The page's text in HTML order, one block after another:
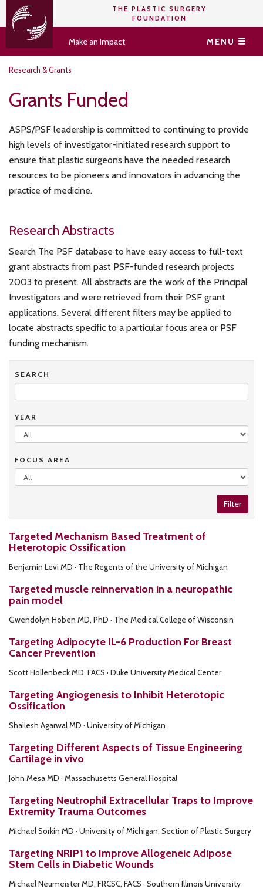
THE PLASTIC SURGERY
FOUNDATION
Make an Impact MENU
Research & Grants
Grants Funded
ASPS/PSF leadership is committed to continuing to provide
high levels of investigator-initiated research support to
ensure that plastic surgeons have the needed research
resources to be pioneers and innovators in advancing the
practice of medicine.
Research Abstracts
Search The PSF database to have easy access to full-text
grant abstracts from past PSF-funded research projects
2003 to present. All abstracts are the work of the Principal
Investigators and were retrieved from their PSF grant
applications. Several different filters may be applied to
locate abstracts specific to a particular focus area or PSF
funding mechanism.
SEARCH
YEAR
FOCUS AREA
Filter
Targeted Mechanism Based Treatment of
Heterotopic Ossification
Benjamin Levi MD · The Regents of the University of Michigan
Targeted muscle reinnervation in a neuropathic
pain model
Gwendolyn Hoben MD, PhD · The Medical College of Wisconsin
Targeting Adipocyte IL-6 Production For Breast
Cancer Prevention
Scott Hollenbeck MD, FACS · Duke University Medical Center
Targeting Angiogenesis to Inhibit Heterotopic
Ossification
Shailesh Agarwal MD · University of Michigan
Targeting Different Aspects of Tissue Engineering
Cartilage in vivo
John Mesa MD · Massachusetts General Hospital
Targeting Neutrophil Extracellular Traps to Improve
Extremity Trauma Outcomes
Michael Sorkin MD · University of Michigan, Section of Plastic Surgery
Targeting NRIP1 to Improve Allogeneic Adipose
Stem Cells in Diabetic Wounds
Michael Neumeister MD, FRCSC, FACS · Southern Illinois University